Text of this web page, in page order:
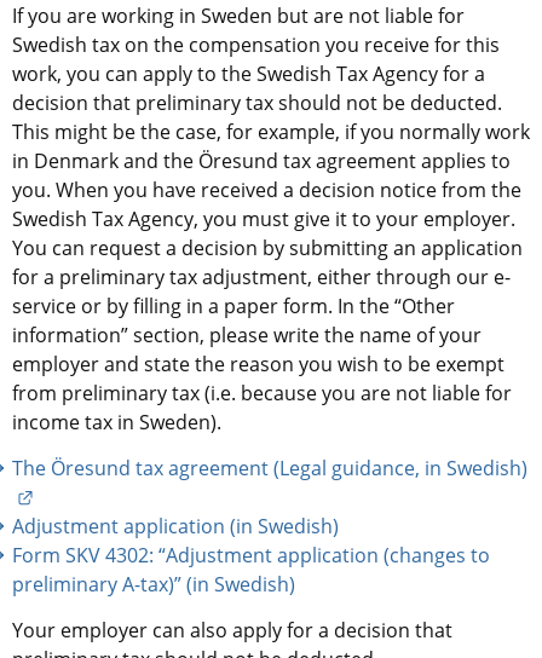
If you are working in Sweden but are not liable for
Swedish tax on the compensation you receive for this
work, you can apply to the Swedish Tax Agency for a
decision that preliminary tax should not be deducted.
This might be the case, for example, if you normally work
in Denmark and the Öresund tax agreement applies to
you. When you have received a decision notice from the
Swedish Tax Agency, you must give it to your employer.
You can request a decision by submitting an application
for a preliminary tax adjustment, either through our e-
service or by filling in a paper form. In the “Other
information” section, please write the name of your
employer and state the reason you wish to be exempt
from preliminary tax (i.e. because you are not liable for
income tax in Sweden).
The Öresund tax agreement (Legal guidance, in Swedish)
Adjustment application (in Swedish)
Form SKV 4302: “Adjustment application (changes to
preliminary A-tax)” (in Swedish)
Your employer can also apply for a decision that